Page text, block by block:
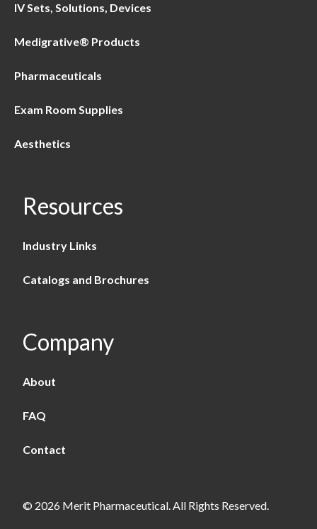
IV Sets, Solutions, Devices
Medigrative® Products
Pharmaceuticals
Exam Room Supplies
Aesthetics
Resources
Industry Links
Catalogs and Brochures
Company
About
FAQ
Contact
© 2026 Merit Pharmaceutical. All Rights Reserved.